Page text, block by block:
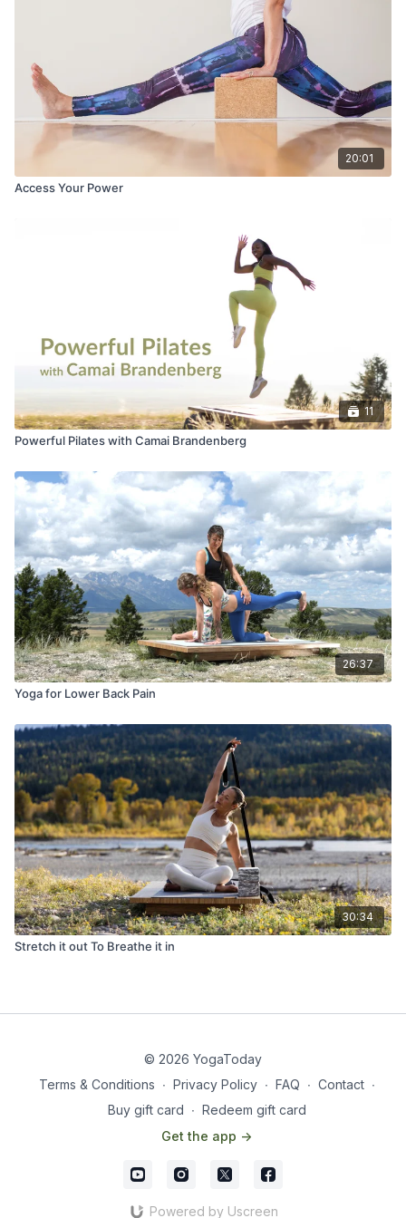
20:01
Access Your Power
11
Powerful Pilates with Camai Brandenberg
26:37
Yoga for Lower Back Pain
30:34
Stretch it out To Breathe it in
© 2026 YogaToday
Terms & Conditions ∙ Privacy Policy ∙ FAQ ∙ Contact ∙
Buy gift card ∙ Redeem gift card
Get the app ->
Powered by Uscreen